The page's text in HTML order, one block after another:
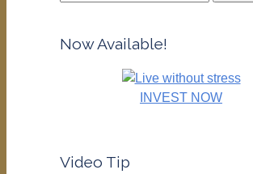
Now Available!
INVEST NOW
Video Tip